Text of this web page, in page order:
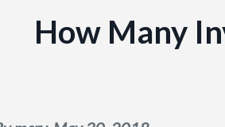
How Many